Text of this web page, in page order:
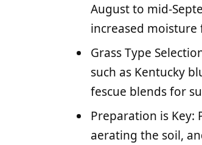
August to mid-
increased
Grass Type
such as Kentucky
fescue blends for
Preparation is
aerating the soil,